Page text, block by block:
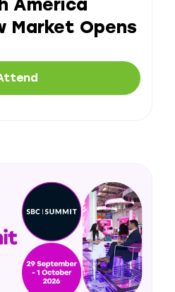
America
Market Opens